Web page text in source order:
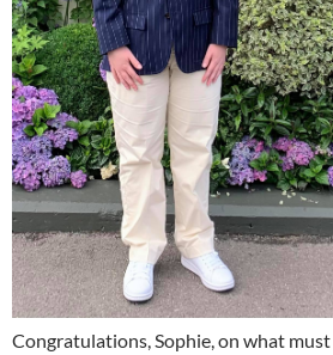
Congratulations, Sophie, on what must